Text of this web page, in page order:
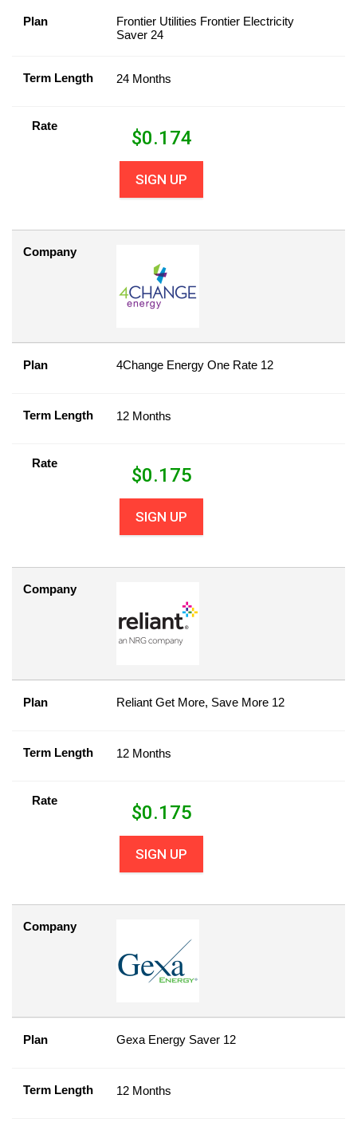
Plan
Frontier Utilities Frontier Electricity
Saver 24
Term Length 24 Months
Rate
$0.174
SIGN UP
Company
Plan 4Change Energy One Rate 12
Term Length 12 Months
Rate
$0.175
SIGN UP
Company
Plan Reliant Get More, Save More 12
Term Length 12 Months
Rate
$0.175
SIGN UP
Company
Plan Gexa Energy Saver 12
Term Length 12 Months